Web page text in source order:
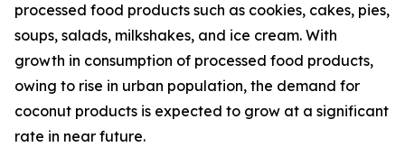
processed food products such as cookies, cakes, pies,
soups, salads, milkshakes, and ice cream. With
growth in consumption of processed food products,
owing to rise in urban population, the demand for
coconut products is expected to grow at a significant
rate in near future.